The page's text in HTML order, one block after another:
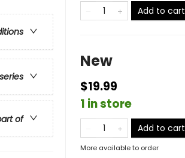
of
Add to cart
New
$19.99
1 in store
Add to cart
More available to order